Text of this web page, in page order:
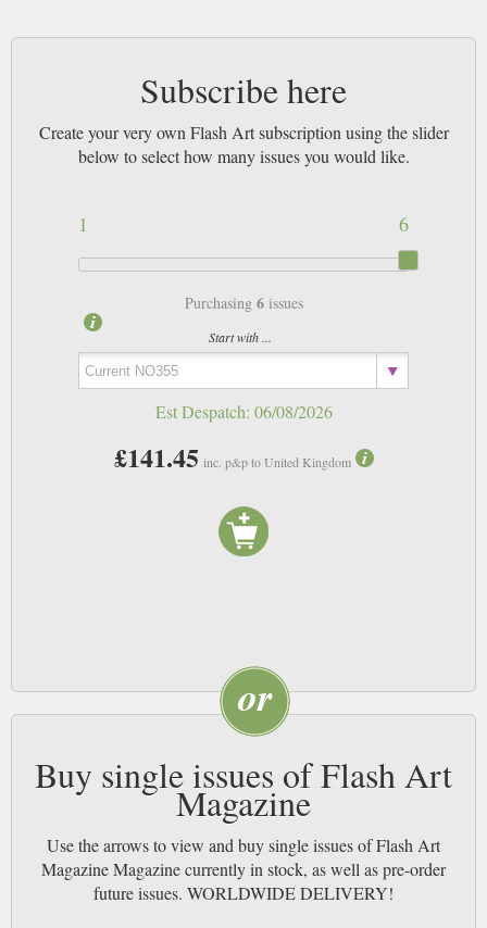
Subscribe here
Create your very own Flash Art subscription using the slider
below to select how many issues you would like.
6
1
Purchasing 6issues
Start with ...
Est Despatch: 06/08/2026
£141.45 inc. p&p to United Kingdom
Buy single issues of Flash Art
Magazine
Use the arrows to view and buy single issues of Flash Art
Magazine Magazine currently in stock, as well as pre-order
future issues. WORLDWIDE DELIVERY!